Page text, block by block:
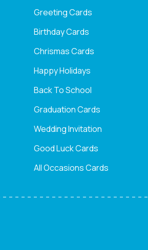
Greeting Cards
Birthday Cards
Chrismas Cards
Happy Holidays
Back To School
Graduation Cards
Wedding Invitation
Good Luck Cards
All Occasions Cards